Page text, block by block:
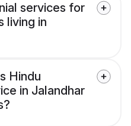
services for
living in
Hindu
in Jalandhar